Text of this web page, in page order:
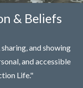
& Beliefs
and showing
and accessible
Life."